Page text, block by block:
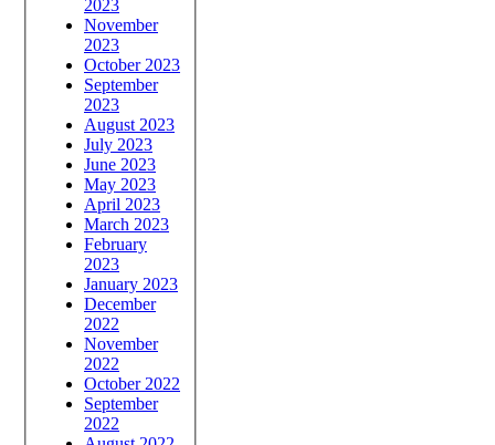
2023
November
2023
October 2023
September
2023
August 2023
July 2023
June 2023
May 2023
April 2023
March 2023
February
2023
January 2023
December
2022
November
2022
October 2022
September
2022